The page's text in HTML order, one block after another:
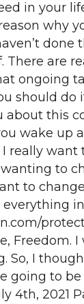
in your
why
done
There are
ongoing
should do
about this
wake up
really want
to
to
Freedom.
So, I
going to
4th, 2021